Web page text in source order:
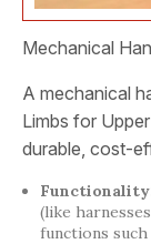
Mechanical
A mechanical
Limbs for
durable, cost-
(like
functions